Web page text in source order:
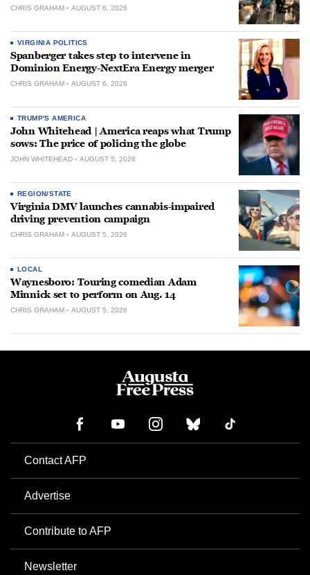
CHRIS GRAHAM AUGUST 6, 2026
VIRGINIA POLITICS
Spanberger takes step to intervene in
Dominion Energy-NextEra Energy merger
CHRIS GRAHAM AUGUST 6, 2026
TRUMP'S AMERICA
John Whitehead | America reaps what Trump
sows: The price of policing the globe
JOHN WHITEHEAD AUGUST 5, 2026
REGION/STATE
Virginia DMV launches cannabis-impaired
driving prevention campaign
CHRIS GRAHAM AUGUST 5, 2026
LOCAL
Waynesboro: Touring comedian Adam
Minnick set to perform on Aug. 14
CHRIS GRAHAM AUGUST 5, 2026
Contact AFP
Advertise
Contribute to AFP
Newsletter